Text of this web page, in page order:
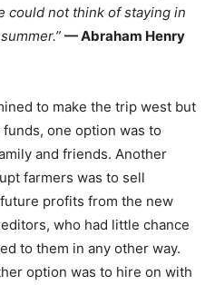
could not think of staying in
— Abraham Henry
to make the trip west but
one option was to
and friends. Another
farmers was to sell
profits from the new
who had little chance
to them in any other way.
option was to hire on with